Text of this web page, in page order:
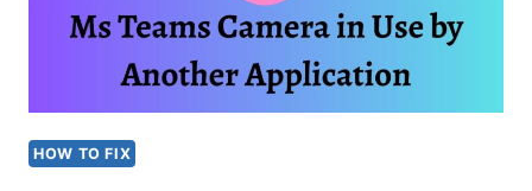
RINGING”
INCOMING
OUTGOING
HOW TO FIX